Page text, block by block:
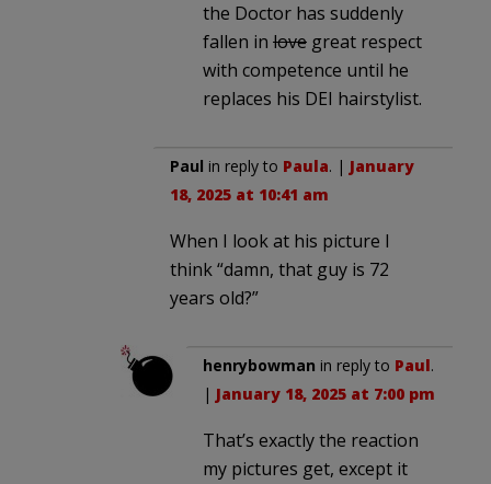
the Doctor has suddenly
fallen in love great respect
with competence until he
replaces his DEI hairstylist.
Paul in reply to Paula. | January
18, 2025 at 10:41 am
When I look at his picture I
think “damn, that guy is 72
years old?”
henrybowman in reply to Paul.
| January 18, 2025 at 7:00 pm
That’s exactly the reaction
my pictures get, except it